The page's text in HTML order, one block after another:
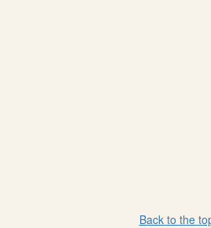
Back to the